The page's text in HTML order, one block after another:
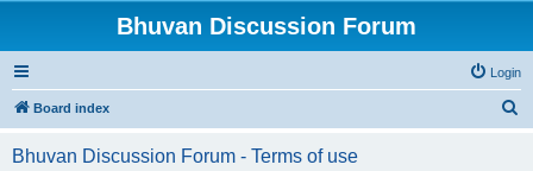
Bhuvan Discussion Forum
Login
Board index
Bhuvan Discussion Forum - Terms of use